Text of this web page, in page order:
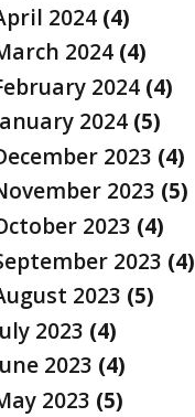
2024 (4)
2024 (4)
2024 (4)
2024 (5)
2023 (4)
2023 (5)
2023 (4)
2023 (4)
2023 (5)
2023 (4)
2023 (4)
2023 (5)